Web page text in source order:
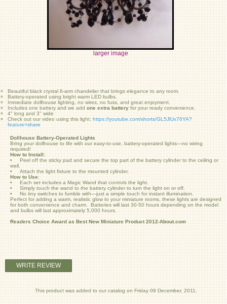
larger image
Beautiful black crystal 6-arm chandelier that brings elegance to any room.
Battery-operated using bright warm LED bulbs.
Immediate dollhouse lighting, no wires, no fuss, and great enjoyment.
Includes one battery and we addone extra batteryfor your ready convenience.
4" long and 3" wide
Check out our video using this light: https://youtube.com/shorts/GL5JlUx76YA?
feature=share
Dollhouse Battery-Operated Lights
Bring your dollhouse to life with our easy-to-use, battery-operated lights—no wiring
required!
How to Install:
• Peel off the sticky pad and secure the top part of the battery cylinder to the ceiling or
wall.
• Attach the light fixture to the mounted cylinder.
How to Use:
• Each set includes a Magic Wand that controls the light.
• Simply touch the wand to the battery cylinder to turn the light on or off.
• No tiny switches to fumble with—just a simple touch for instant illumination.
Perfect for adding a warm, realistic glow to your miniature rooms, these lights are designed
for both convenience and charm. Batteries will last 30-50 hours depending on the model
and bulbs will last approximately 5,000 hours.
Readers Choice Award as Best New Miniature Product 2012-About.com
WRITE REVIEW
This product was added to our catalog on Friday 09 December, 2011.